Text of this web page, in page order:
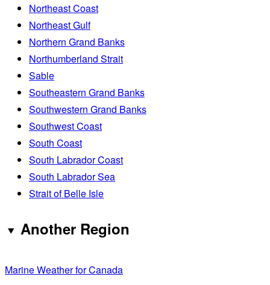
Northeast Coast
Northeast Gulf
Northern Grand Banks
Northumberland Strait
Sable
Southeastern Grand Banks
Southwestern Grand Banks
Southwest Coast
South Coast
South Labrador Coast
South Labrador Sea
Strait of Belle Isle
Another Region
Marine Weather for Canada